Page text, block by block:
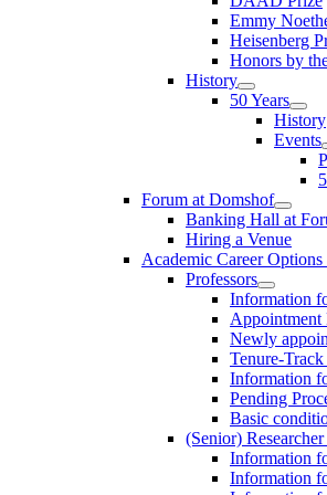
Emmy
Heisenberg
Honors by
History
50 Years
History
Events
Forum at Domshof
Banking Hall at
Hiring a Venue
Academic Career
Professors
Information
Appointment
Newly
Tenure-
Information
Pending
Basic
(Senior)
Information
Information